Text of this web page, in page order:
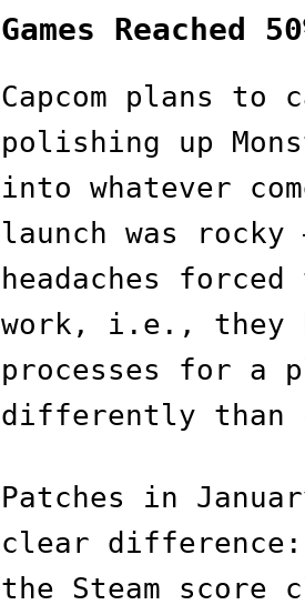
Games Reached
Capcom plans to
polishing up
into whatever
launch was rocky
headaches forced
work, i.e., they
processes for a
differently than
Patches in
clear difference:
the Steam score